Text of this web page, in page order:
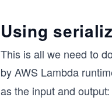
Using
This is all we need to
by AWS Lambda
as the input and output: